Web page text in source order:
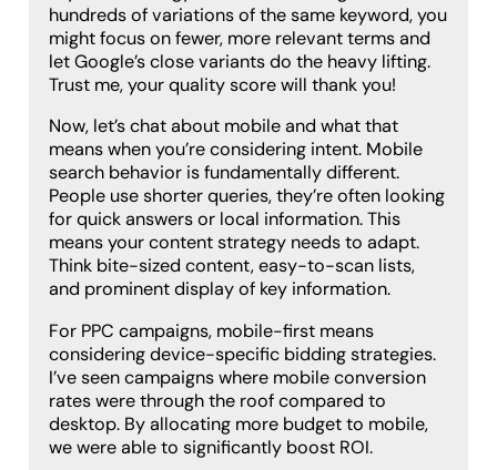
hundreds of variations of the same keyword, you
might focus on fewer, more relevant terms and
let Google’s close variants do the heavy lifting.
Trust me, your quality score will thank you!
Now, let’s chat about mobile and what that
means when you’re considering intent. Mobile
search behavior is fundamentally different.
People use shorter queries, they’re often looking
for quick answers or local information. This
means your content strategy needs to adapt.
Think bite-sized content, easy-to-scan lists,
and prominent display of key information.
For PPC campaigns, mobile-first means
considering device-specific bidding strategies.
I’ve seen campaigns where mobile conversion
rates were through the roof compared to
desktop. By allocating more budget to mobile,
we were able to significantly boost ROI.